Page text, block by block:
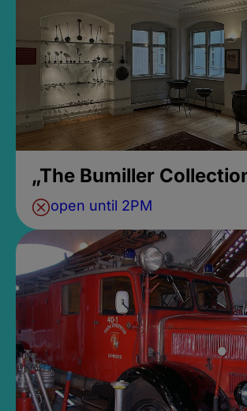
„The Bumiller
open until 2PM